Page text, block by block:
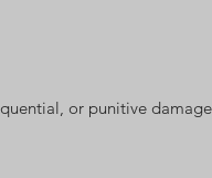
or punitive